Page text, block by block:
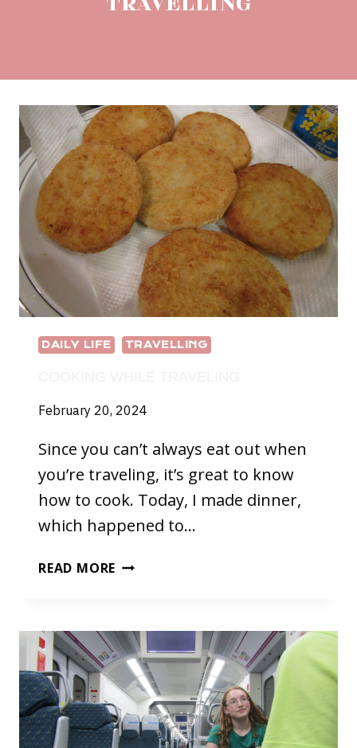
DAILY LIFE TRAVELLING
February 20, 2024
Since you can’t always eat out when
you’re traveling, it’s great to know
how to cook. Today, I made dinner,
which happened to…
READ MORE COOKING